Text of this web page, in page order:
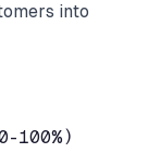
into
100%)